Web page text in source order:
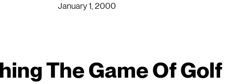
January 1, 2000
The Game Of Golf